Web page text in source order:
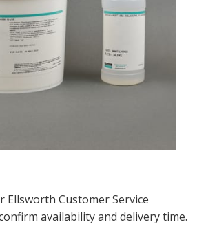
Ellsworth Customer Service
availability and delivery time.